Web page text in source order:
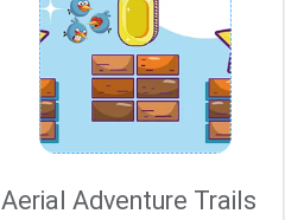
Aerial Adventure Trails